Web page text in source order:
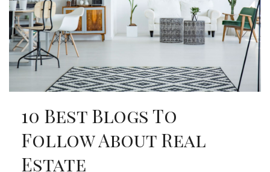
10 Best Blogs To
Follow About Real
Estate